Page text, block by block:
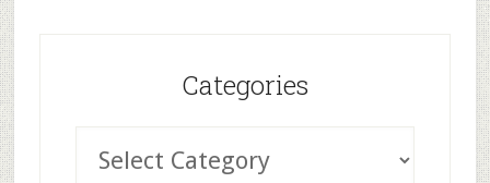
Categories